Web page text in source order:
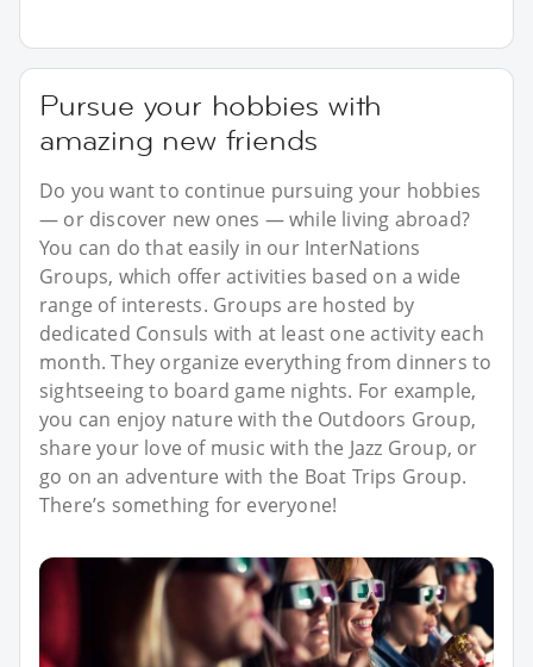
Pursue your hobbies with
amazing new friends
Do you want to continue pursuing your hobbies
— or discover new ones — while living abroad?
You can do that easily in our InterNations
Groups, which offer activities based on a wide
range of interests. Groups are hosted by
dedicated Consuls with at least one activity each
month. They organize everything from dinners to
sightseeing to board game nights. For example,
you can enjoy nature with the Outdoors Group,
share your love of music with the Jazz Group, or
go on an adventure with the Boat Trips Group.
There’s something for everyone!